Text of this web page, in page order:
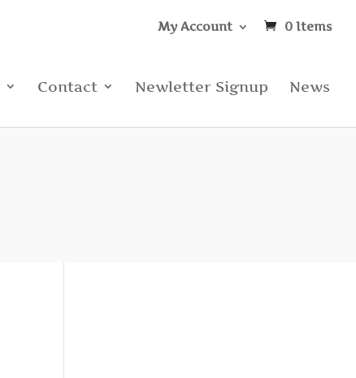
My Account 0 Items
Contact Newletter Signup News